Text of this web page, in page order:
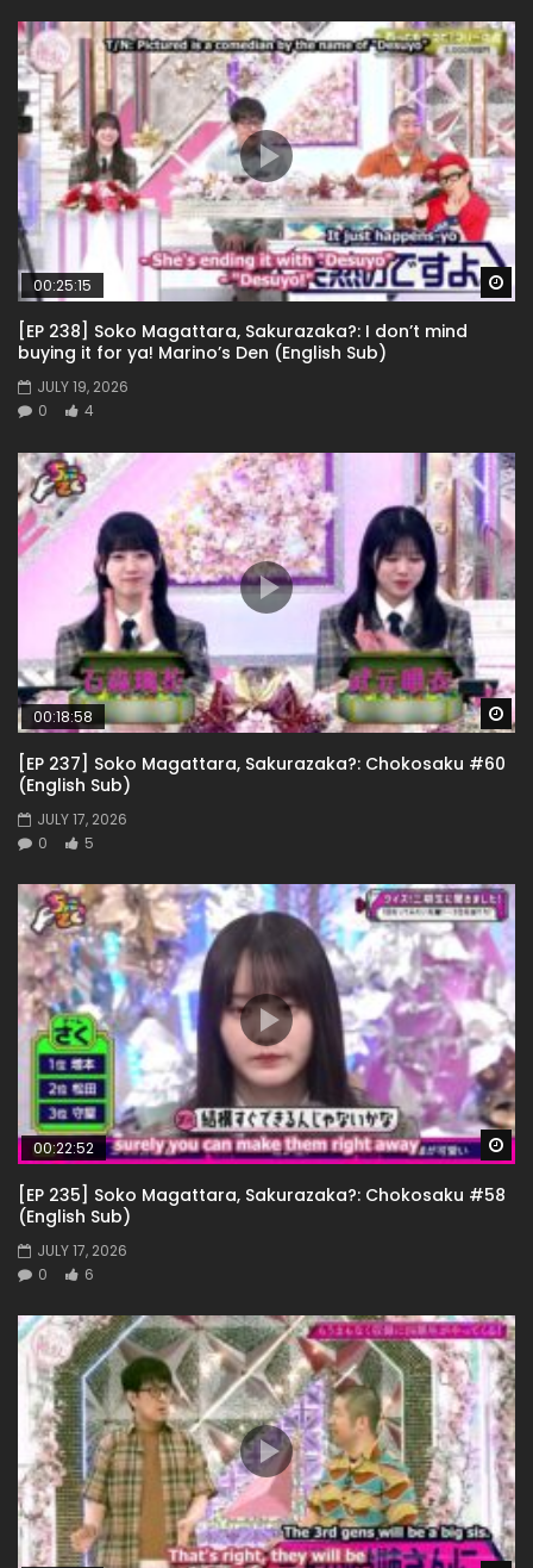
00:25:15
[EP 238] Soko Magattara, Sakurazaka?: I don’t mind
buying it for ya! Marino’s Den (English Sub)
JULY 19, 2026
0
4
00:18:58
[EP 237] Soko Magattara, Sakurazaka?: Chokosaku #60
(English Sub)
JULY 17, 2026
0
5
00:22:52
[EP 235] Soko Magattara, Sakurazaka?: Chokosaku #58
(English Sub)
JULY 17, 2026
0
6